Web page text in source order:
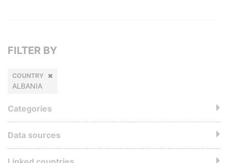
FILTER BY
COUNTRY
ALBANIA
Categories
Data sources